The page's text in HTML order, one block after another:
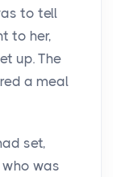
to tell
to her,
up. The
a meal
set,
was